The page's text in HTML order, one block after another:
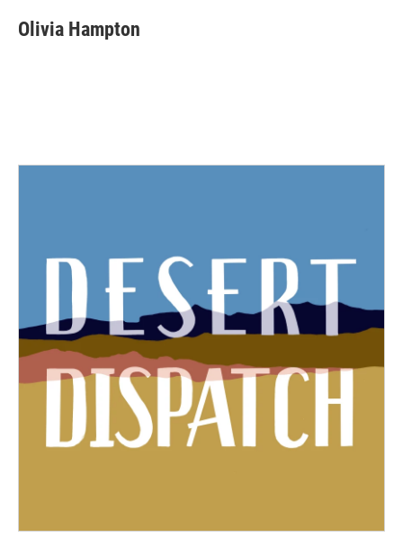
e
b
t
t
k
e
i
l
Olivia Hampton